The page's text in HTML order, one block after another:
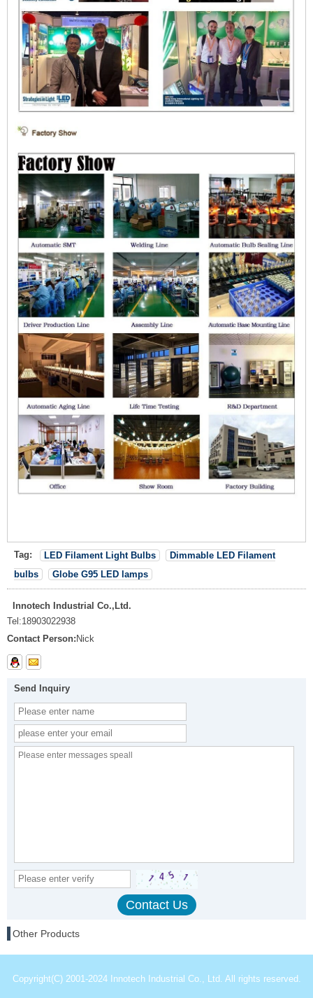
Tag: LED Filament Light Bulbs
Dimmable LED Filament
bulbs
Globe G95 LED lamps
Innotech Industrial Co.,Ltd.
Tel:18903022938
Contact Person:Nick
Send Inquiry
Other Products
Copyright(C) 2001-2024 Innotech Industrial Co., Ltd. All rights reserved.